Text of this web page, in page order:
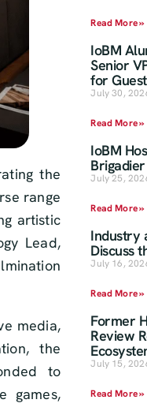
the
range
artistic
Lead,
media,
the
to
games,
Read More »
IoBM
Senior
for
July 30,
Read More »
IoBM
July 25,
Read More »
Industry
Discuss
July 16,
Read More »
Former
Review
July 15,
Read More »